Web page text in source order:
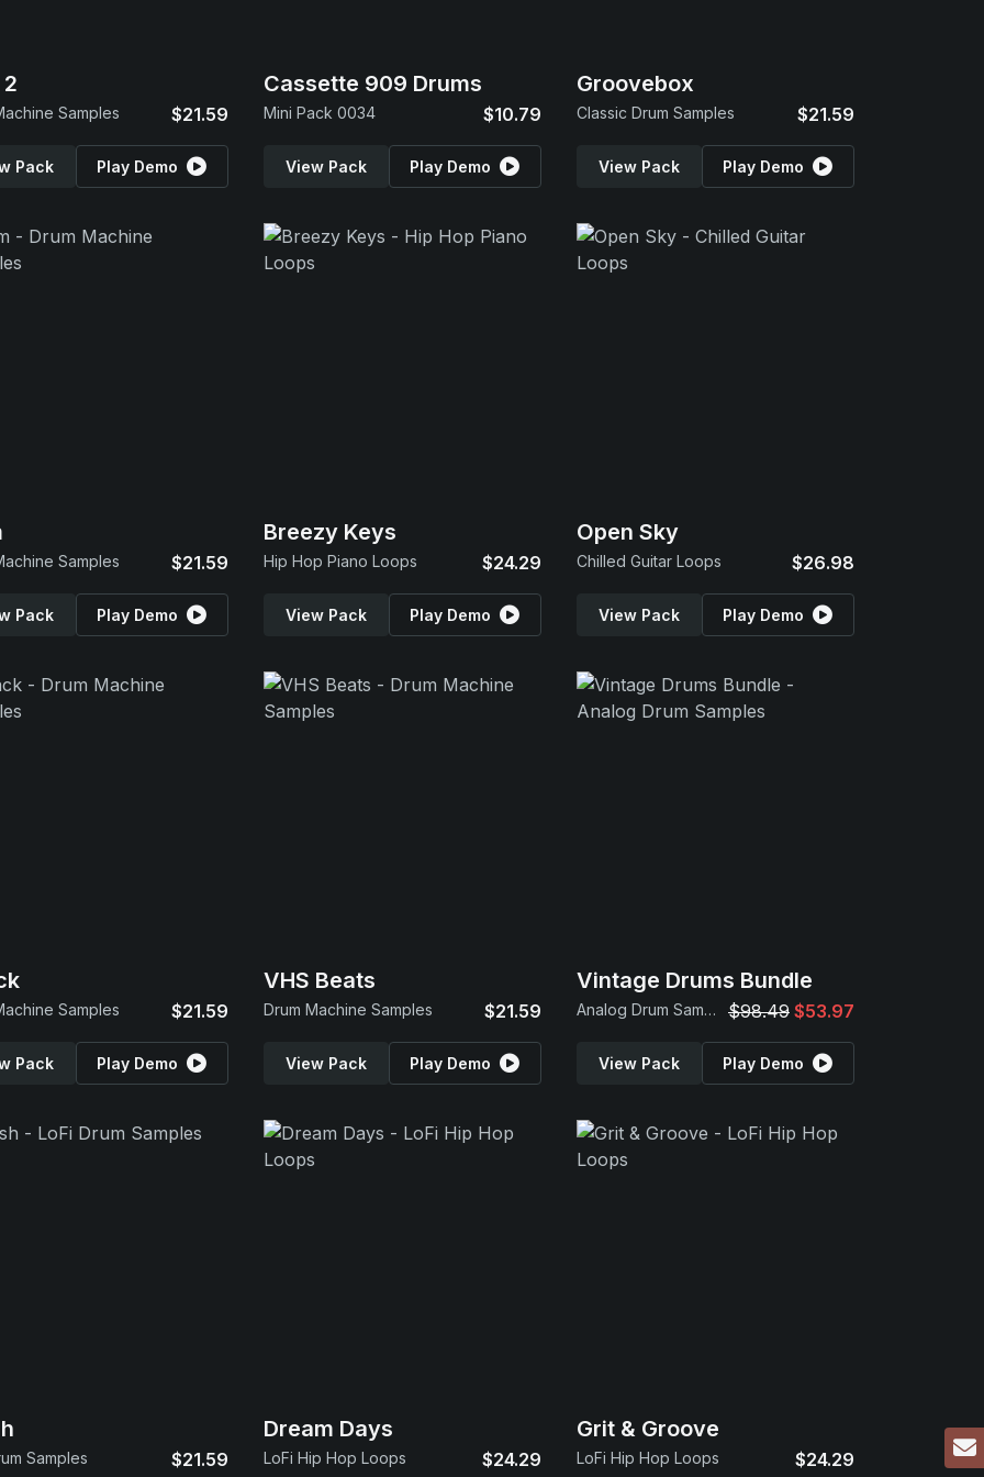
Samples $21.59
Pack Play Demo
Cassette 909 Drums
Mini Pack 0034 $10.79
View Pack Play Demo
Groovebox
Classic Drum Samples $21.59
View Pack Play Demo
Samples $21.59
Pack Play Demo
Breezy Keys
Hip Hop Piano Loops $24.29
View Pack Play Demo
Open Sky
Chilled Guitar Loops $26.98
View Pack Play Demo
Samples $21.59
Pack Play Demo
VHS Beats
Drum Machine Samples $21.59
View Pack Play Demo
Vintage Drums Bundle
Analog Drum Samples $98.49 $53.97
View Pack Play Demo
Samples $21.59
Dream Days
LoFi Hip Hop Loops $24.29
Grit & Groove
LoFi Hip Hop Loops $24.29